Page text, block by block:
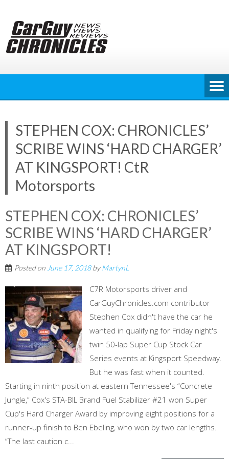
content
STEPHEN COX: CHRONICLES’
SCRIBE WINS ‘HARD CHARGER’
AT KINGSPORT! CtR
Motorsports
STEPHEN COX: CHRONICLES’
SCRIBE WINS ‘HARD CHARGER’
AT KINGSPORT!
Posted on June 17, 2018byMartynL
C7R Motorsports driver and
CarGuyChronicles.com contributor
Stephen Cox didn't have the car he
wanted in qualifying for Friday night's
twin 50-lap Super Cup Stock Car
Series events at Kingsport Speedway.
But he was fast when it counted.
Starting in ninth position at eastern Tennessee's “Concrete
Jungle,” Cox's STA-BIL Brand Fuel Stabilizer #21 won Super
Cup's Hard Charger Award by improving eight positions for a
runner-up finish to Ben Ebeling, who won by two car lengths.
“The last caution c...